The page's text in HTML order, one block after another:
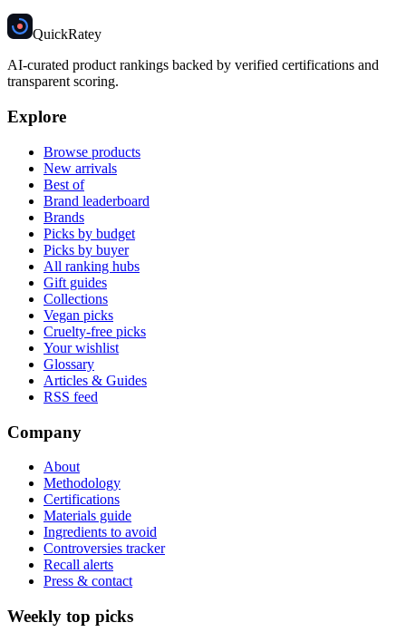
QuickRatey
AI-curated product rankings backed by verified certifications and
transparent scoring.
Explore
Browse products
New arrivals
Best of
Brand leaderboard
Brands
Picks by budget
Picks by buyer
All ranking hubs
Gift guides
Collections
Vegan picks
Cruelty-free picks
Your wishlist
Glossary
Articles & Guides
RSS feed
Company
About
Methodology
Certifications
Materials guide
Ingredients to avoid
Controversies tracker
Recall alerts
Press & contact
Weekly top picks